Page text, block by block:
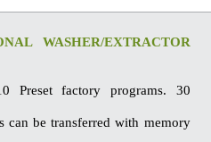
WASHER/EXTRACTOR
Preset factory programs. 30
can be transferred with memory